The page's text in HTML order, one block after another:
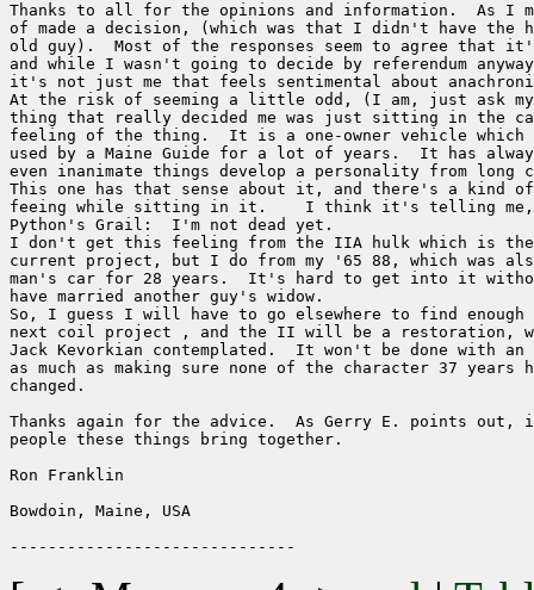
Thanks to all for the opinions and information.  As I
of made a decision, (which was that I didn't have the
old guy).  Most of the responses seem to agree that
and while I wasn't going to decide by referendum
it's not just me that feels sentimental about
At the risk of seeming a little odd, (I am, just ask
thing that really decided me was just sitting in the
feeling of the thing.  It is a one-owner vehicle which
used by a Maine Guide for a lot of years.  It has
even inanimate things develop a personality from long
This one has that sense about it, and there's a kind
feeing while sitting in it.    I think it's telling
Python's Grail:  I'm not dead yet.
I don't get this feeling from the IIA hulk which is
current project, but I do from my '65 88, which was
man's car for 28 years.  It's hard to get into it
have married another guy's widow.
So, I guess I will have to go elsewhere to find
next coil project , and the II will be a restoration,
Jack Kevorkian contemplated.  It won't be done with
as much as making sure none of the character 37
changed.
Thanks again for the advice.  As Gerry E. points
people these things bring together.
Ron Franklin
Bowdoin, Maine, USA